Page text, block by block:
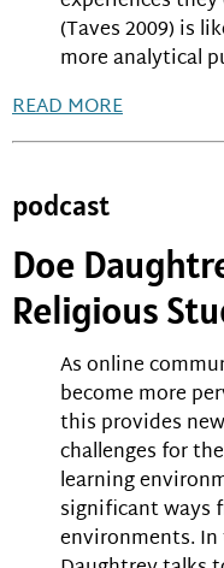
(Taves 2009) is
more analytical
READ MORE
podcast
Doe
Religious
As online
become more
this provides
challenges for
learning
significant ways
environments.